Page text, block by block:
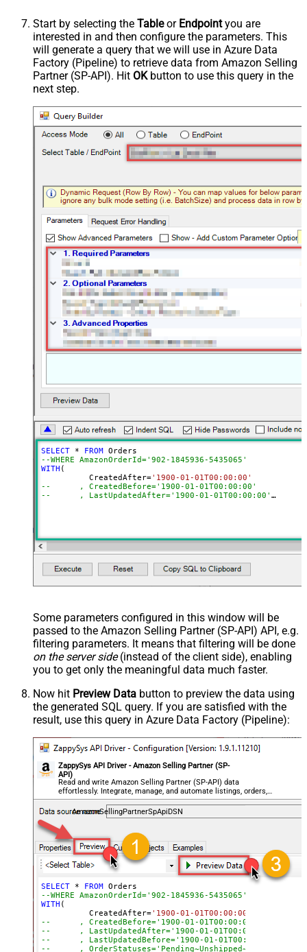
Start by selecting the Tableor Endpointyou are
interested in and then configure the parameters. This
will generate a query that we will use in Azure Data
Factory (Pipeline) to retrieve data from Amazon Selling
Partner (SP-API). Hit OKbutton to use this query in the
next step.
SELECT * FROM
--WHERE AmazonOrderId='902-1845936-
WITH (
	  CreatedAfter
='1900-01-01T00:00:00'
--	, CreatedBefore='1900-01-01T00:00:00'
--	, LastUpdatedAfter='1900-01-01T00:00:00'
--	, PaymentMethods='COD~CVS~Other'
--	, AmazonOrderIds='1111111,222222,333333'
)
--CONNECTION(
--	ServiceUrl='https://sellingpartnerapi-
--)
Some parameters configured in this window will be
passed to the Amazon Selling Partner (SP-API) API, e.g.
filtering parameters. It means that filtering will be done
on the server side(instead of the client side), enabling
you to get only the meaningful data much faster.
Now hit Preview Data button to preview the data using
the generated SQL query. If you are satisfied with the
result, use this query in Azure Data Factory (Pipeline):
ZappySys API Driver - Amazon Selling Partner (SP-
API)
Read and write Amazon Selling Partner (SP-API) data
effortlessly. Integrate, manage, and automate listings, orders,
payments, and reports — almost no coding required.
AmazonSellingPartnerSpApiDSN
SELECT * FROM
WITH (
	  CreatedAfter
='1900-01-01T00:00:00'
--	, CreatedBefore='1900-01-01T00:00:00'
--	, LastUpdatedAfter='1900-01-01T00:00:00'
--	, LastUpdatedBefore='1900-01-01T00:00:00'
--	,